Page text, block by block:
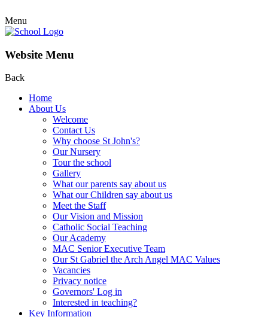
Menu
Website Menu
Back
Home
About Us
Welcome
Contact Us
Why choose St John's?
Our Nursery
Tour the school
Gallery
What our parents say about us
What our Children say about us
Meet the Staff
Our Vision and Mission
Catholic Social Teaching
Our Academy
MAC Senior Executive Team
Our St Gabriel the Arch Angel MAC Values
Vacancies
Privacy notice
Governors' Log in
Interested in teaching?
Key Information